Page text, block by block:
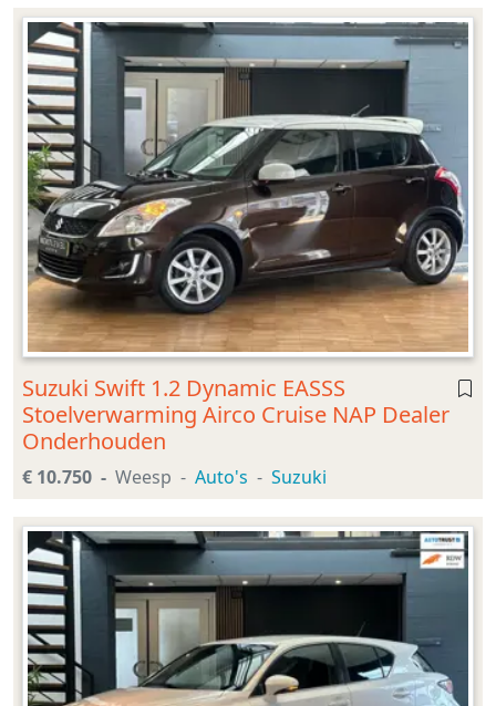
Suzuki Swift 1.2 Dynamic EASSS
Stoelverwarming Airco Cruise NAP Dealer
Onderhouden
€ 10.750 Weesp Auto's Suzuki